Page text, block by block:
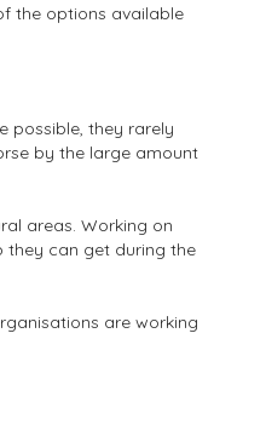
the options available
possible, they rarely
by the large amount
areas. Working on
they can get during the
are working